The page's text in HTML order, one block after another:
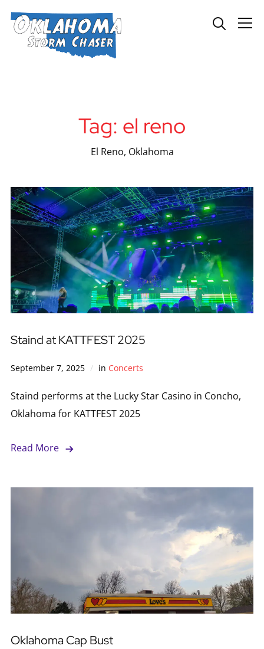
Info
Tag: el reno
El Reno, Oklahoma
Staind at KATTFEST 2025
September 7, 2025 in Concerts
Staind performs at the Lucky Star Casino in Concho,
Oklahoma for KATTFEST 2025
Read More
Oklahoma Cap Bust